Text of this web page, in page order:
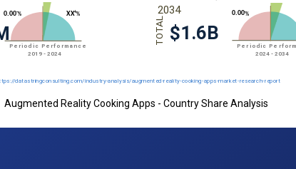
Augmented Reality Cooking Apps - Country Share Analysis